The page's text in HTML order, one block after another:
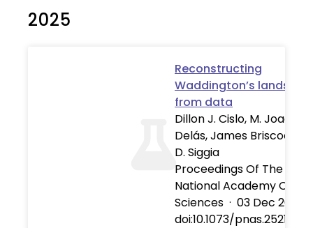
2025
Reconstructing
Waddington’s
from data
Dillon J. Cislo, M. Joaquina
Delás, James Briscoe,
D. Siggia
Proceedings Of The
National Academy Of
Sciences · 03 Dec 2025
doi:10.1073/